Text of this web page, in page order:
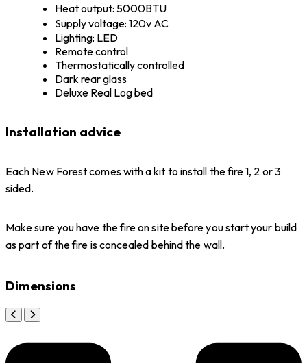
Heat output: 5000BTU
Supply voltage: 120v AC
Lighting: LED
Remote control
Thermostatically controlled
Dark rear glass
Deluxe Real Log bed
Installation advice
Each New Forest comes with a kit to install the fire 1, 2 or 3
sided.
Make sure you have the fire on site before you start your build
as part of the fire is concealed behind the wall.
Dimensions